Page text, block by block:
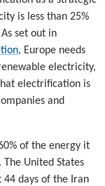
is less than 25%
set out in
, Europe needs
electricity,
electrification is
and
of the energy it
The United States
days of the Iran